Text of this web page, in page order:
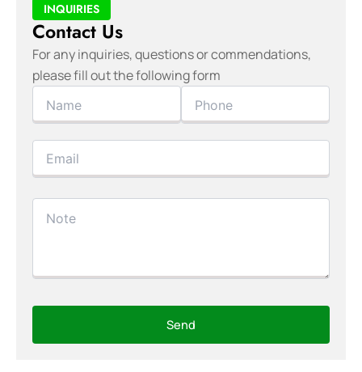
INQUIRIES
Contact Us
For any inquiries, questions or commendations,
please fill out the following form